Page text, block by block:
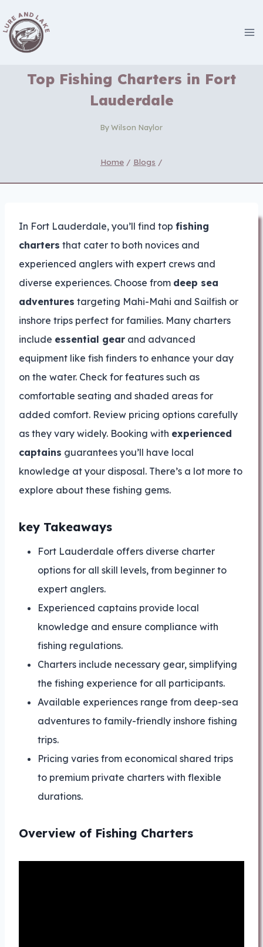
to
content
Top Fishing Charters in Fort
Lauderdale
ByWilson Naylor
Home / Blogs /
In Fort Lauderdale, you’ll find top fishing
charters that cater to both novices and
experienced anglers with expert crews and
diverse experiences. Choose from deep sea
adventures targeting Mahi-Mahi and Sailfish or
inshore trips perfect for families. Many charters
include essential gear and advanced
equipment like fish finders to enhance your day
on the water. Check for features such as
comfortable seating and shaded areas for
added comfort. Review pricing options carefully
as they vary widely. Booking with experienced
captains guarantees you’ll have local
knowledge at your disposal. There’s a lot more to
explore about these fishing gems.
key Takeaways
Fort Lauderdale offers diverse charter
options for all skill levels, from beginner to
expert anglers.
Experienced captains provide local
knowledge and ensure compliance with
fishing regulations.
Charters include necessary gear, simplifying
the fishing experience for all participants.
Available experiences range from deep-sea
adventures to family-friendly inshore fishing
trips.
Pricing varies from economical shared trips
to premium private charters with flexible
durations.
Overview of Fishing Charters